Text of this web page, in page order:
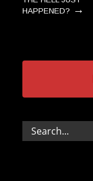
HAPPENED? →